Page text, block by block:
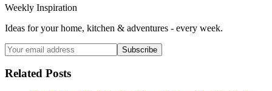
Weekly Inspiration
Ideas for your home, kitchen & adventures - every week.
Subscribe
Related Posts